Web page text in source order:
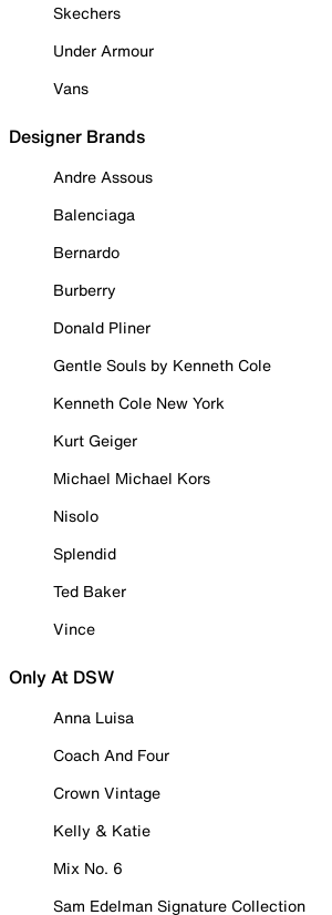
Skechers
Under Armour
Vans
Designer Brands
Andre Assous
Balenciaga
Bernardo
Burberry
Donald Pliner
Gentle Souls by Kenneth Cole
Kenneth Cole New York
Kurt Geiger
Michael Michael Kors
Nisolo
Splendid
Ted Baker
Vince
Only At DSW
Anna Luisa
Coach And Four
Crown Vintage
Kelly & Katie
Mix No. 6
Sam Edelman Signature Collection